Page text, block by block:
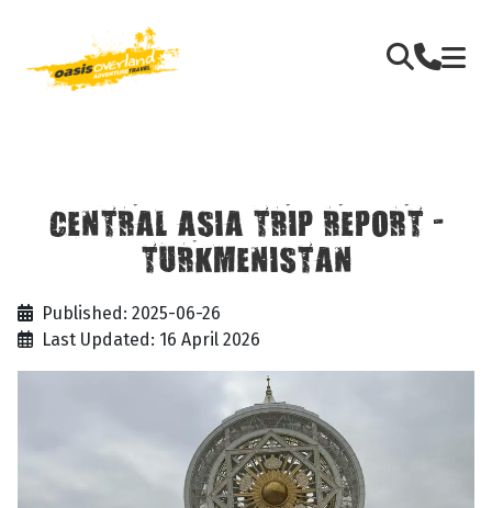
CENTRAL ASIA TRIP REPORT -
TURKMENISTAN
Published: 2025-06-26
Last Updated: 16 April 2026